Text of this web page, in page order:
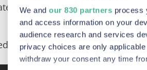
We and our 830 partners process
and access information on your
audience research and services
privacy choices are only
withdraw your consent any time
situations where individuals
March 2024